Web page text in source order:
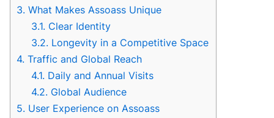
3. What Makes Assoass Unique
3.1. Clear Identity
3.2. Longevity in a Competitive Space
4. Traffic and Global Reach
4.1. Daily and Annual Visits
4.2. Global Audience
5. User Experience on Assoass